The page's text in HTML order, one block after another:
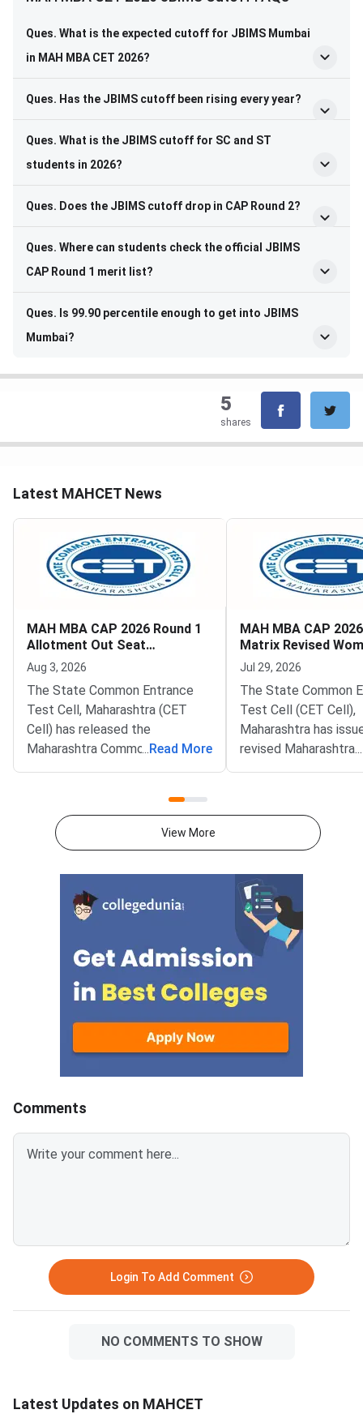
Ques. What is the expected cutoff for JBIMS Mumbai
in MAH MBA CET 2026?
Ques. Has the JBIMS cutoff been rising every year?
Ques. What is the JBIMS cutoff for SC and ST
students in 2026?
Ques. Does the JBIMS cutoff drop in CAP Round 2?
Ques. Where can students check the official JBIMS
CAP Round 1 merit list?
Ques. Is 99.90 percentile enough to get into JBIMS
Mumbai?
5
shares
Latest MAHCET News
MAH MBA CAP 2026 Round 1
Allotment Out Seat
Acceptance Deadline August
Aug 3, 2026
The State Common Entrance
Test Cell, Maharashtra (CET
Cell) has released the
Maharashtra Common Admission
Process (MAH CAP) 2026
programmes. The result was
declared on August 2, 2026 on
Candidates can now check their
allotted institute and course
through the candidate login.
... Read More
MAH MBA CAP
Matrix Revised
Quota Removed
Jul 29, 2026
The State Common
Test Cell (CET Cell),
Maharashtra has
revised Maharashtra
Common Admission
percent horizontal
removed.
review the updated
before choice filling.
...
View More
Comments
Login To Add Comment
NO COMMENTS TO SHOW
Latest Updates on MAHCET